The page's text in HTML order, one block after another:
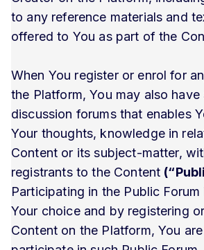
to any reference materials and
offered to You as part of the
When You register or enrol for
the Platform, You may also have
discussion forums that enables
Your thoughts, knowledge in
Content or its subject-matter,
registrants to the Content
Participating in the Public
Your choice and by registering
Content on the Platform, You